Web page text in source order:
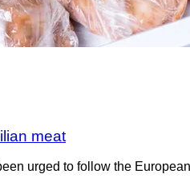
meat
urged to follow the